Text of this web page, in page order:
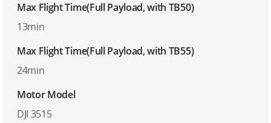
Max Flight Time(Full Payload, with TB50)
13min
Max Flight Time(Full Payload, with TB55)
24min
Motor Model
DJI 3515